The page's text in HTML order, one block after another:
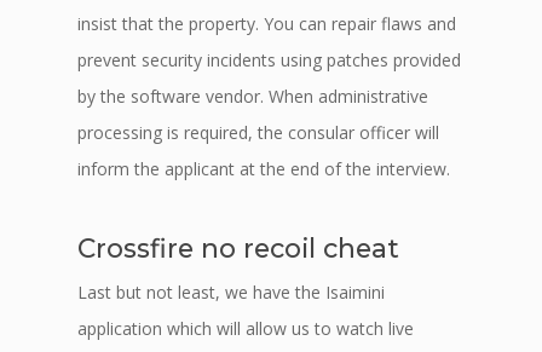
insist that the property. You can repair flaws and
prevent security incidents using patches provided
by the software vendor. When administrative
processing is required, the consular officer will
inform the applicant at the end of the interview.
Crossfire no recoil cheat
Last but not least, we have the Isaimini
application which will allow us to watch live